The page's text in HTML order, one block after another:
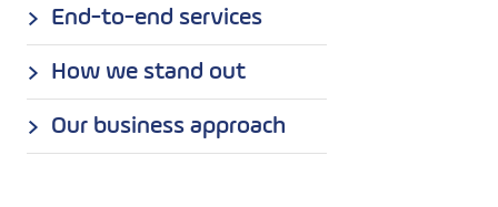
End-to-end services
How we stand out
Our business approach